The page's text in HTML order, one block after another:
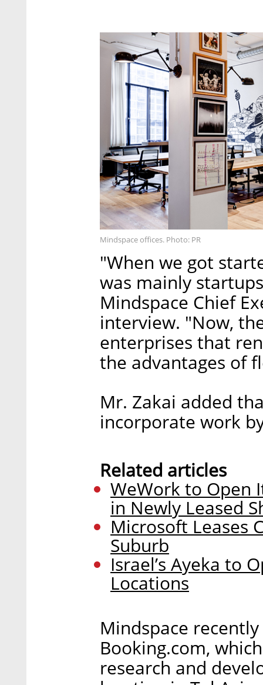
Mindspace offices. Photo: PR
"When we got
was mainly
Mindspace Chief
interview. "Now,
enterprises that
the advantages of
Mr. Zakai added
incorporate work
Related articles
WeWork to Open
in Newly Leased
Microsoft Leases
Suburb
Israel’s Ayeka to
Locations
Mindspace
Booking.com,
research and